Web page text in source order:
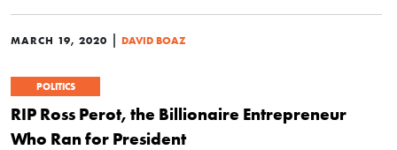
MARCH 19, 2020 | DAVID BOAZ
POLITICS
RIP Ross Perot, the Billionaire Entrepreneur
Who Ran for President